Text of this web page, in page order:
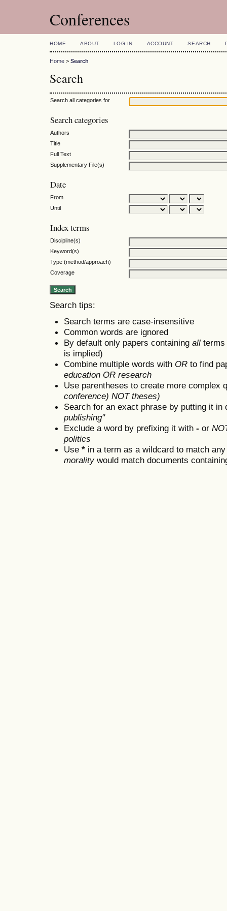
Conferences
HOME ABOUT LOG IN ACCOUNT SEARCH
Home > Search
Search
Search all categories for
Search categories
Authors
Title
Full Text
Supplementary File(s)
Date
From
Until
Index terms
Discipline(s)
Keyword(s)
Type (method/approach)
Coverage
Search tips:
Search terms are case-insensitive
Common words are ignored
By default only papers containing all
is implied)
Combine multiple words with OR to find
education OR research
Use parentheses to create more complex
conference) NOT theses)
Search for an exact phrase by putting it
publishing"
Exclude a word by prefixing it with - or
politics
Use * in a term as a wildcard to match
moralitywould match documents